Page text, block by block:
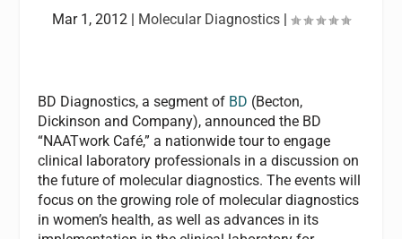
Mar 1, 2012 | Molecular Diagnostics |
BD Diagnostics, a segment of BD (Becton,
Dickinson and Company), announced the BD
“NAATwork Café,” a nationwide tour to engage
clinical laboratory professionals in a discussion on
the future of molecular diagnostics. The events will
focus on the growing role of molecular diagnostics
in women’s health, as well as advances in its